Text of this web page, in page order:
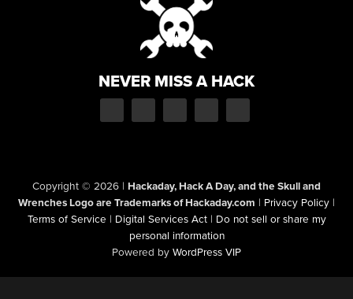
NEVER MISS A HACK
Copyright © 2026 | Hackaday, Hack A Day, and the Skull and
Wrenches Logo are Trademarks of Hackaday.com | Privacy Policy |
Terms of Service | Digital Services Act | Do not sell or share my
personal information
Powered by WordPress VIP